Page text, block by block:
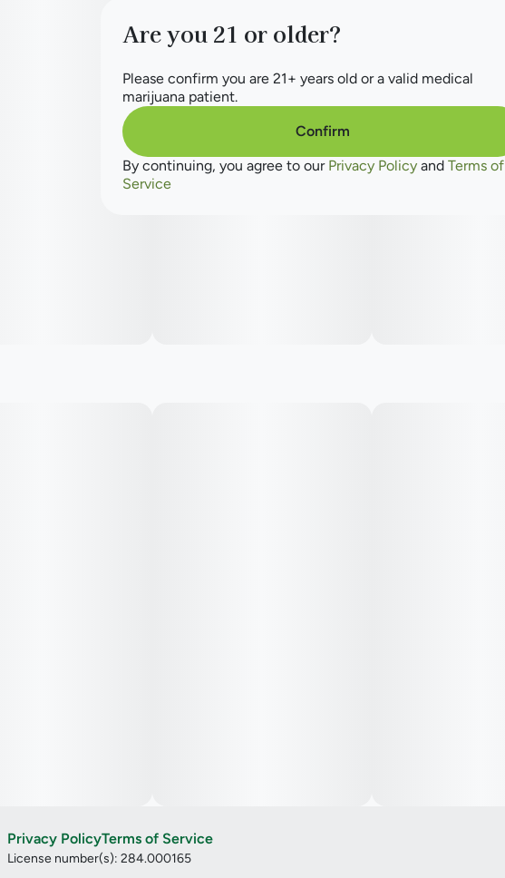
Privacy PolicyTerms of Service
License number(s): 284.000165
Are you 21 or older?
Please confirm you are 21+ years old or a valid medical
marijuana patient.
Confirm
By continuing, you agree to our Privacy Policy and Terms of
Service